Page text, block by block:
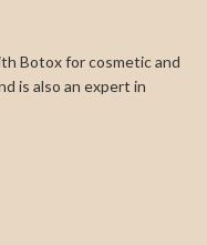
Botox for cosmetic and
is also an expert in